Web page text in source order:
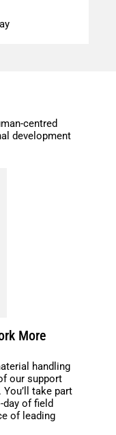
centred
development
More
handling
our support
take part
of field
of leading